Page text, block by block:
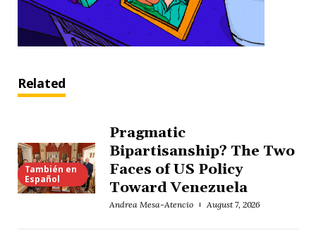
Related
También en
Español
Pragmatic
Bipartisanship? The Two
Faces of US Policy
Toward Venezuela
Andrea Mesa-Atencio August 7, 2026